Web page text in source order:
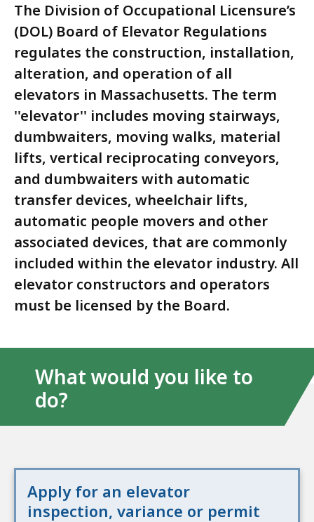
The Division of Occupational Licensure’s
(DOL) Board of Elevator Regulations
regulates the construction, installation,
alteration, and operation of all
elevators in Massachusetts. The term
''elevator'' includes moving stairways,
dumbwaiters, moving walks, material
lifts, vertical reciprocating conveyors,
and dumbwaiters with automatic
transfer devices, wheelchair lifts,
automatic people movers and other
associated devices, that are commonly
included within the elevator industry. All
elevator constructors and operators
must be licensed by the Board.
What would you like to
do?
Apply for an elevator
inspection, variance or permit